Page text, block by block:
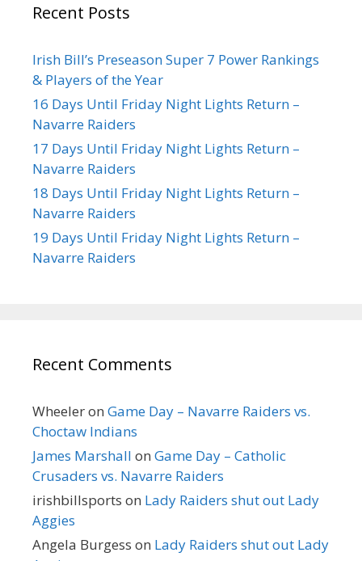
Recent Posts
Irish Bill’s Preseason Super 7 Power Rankings
& Players of the Year
16 Days Until Friday Night Lights Return –
Navarre Raiders
17 Days Until Friday Night Lights Return –
Navarre Raiders
18 Days Until Friday Night Lights Return –
Navarre Raiders
19 Days Until Friday Night Lights Return –
Navarre Raiders
Recent Comments
Wheeleron Game Day – Navarre Raiders vs.
Choctaw Indians
James Marshall on Game Day – Catholic
Crusaders vs. Navarre Raiders
irishbillsports on Lady Raiders shut out Lady
Aggies
Angela Burgess on Lady Raiders shut out Lady